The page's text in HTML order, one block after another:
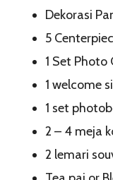
Dekorasi
5
1 Set Photo
1 welcome
1 set
2 – 4 meja
2 lemari